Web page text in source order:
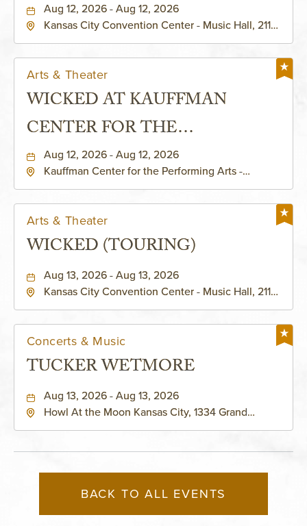
Aug 12, 2026 - Aug 12, 2026
Kansas City Convention Center - Music Hall, 211
Arts & Theater
WICKED AT KAUFFMAN
CENTER FOR THE
PERFORMING ARTS - MURIEL
KAUFFMAN THEATRE
Aug 12, 2026 - Aug 12, 2026
Kauffman Center for the Performing Arts -
Arts & Theater
WICKED (TOURING)
Aug 13, 2026 - Aug 13, 2026
Kansas City Convention Center - Music Hall, 211
Concerts & Music
TUCKER WETMORE
Aug 13, 2026 - Aug 13, 2026
Howl At the Moon Kansas City, 1334 Grand
BACK TO ALL EVENTS